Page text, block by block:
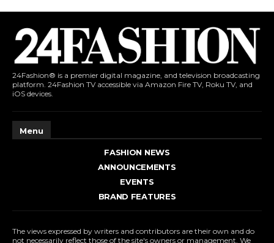
24Fashion® is a premier digital magazine, and television broadcasting
platform. 24Fashion TV accessible via Amazon Fire TV, Roku TV, and
iOS devices.
Menu
FASHION NEWS
ANNOUNCEMENTS
EVENTS
BRAND FEATURES
The views expressed by writers and contributors are their own and do
not necessarily reflect those of the site's owners or management. We